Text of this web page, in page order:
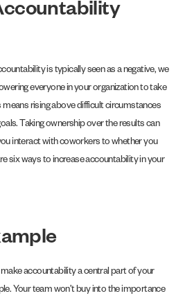
is typically seen as a negative, we
everyone in your organization to take
means rising above difficult circumstances
Taking ownership over the results can
interact with coworkers to whether you
six ways to increase accountability in your
accountability a central part of your
Your team won’t buy into the importance